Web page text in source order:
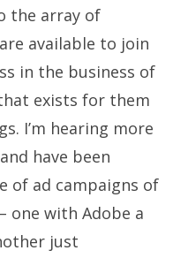
the array of
available to join
in the business of
exists for them
I’m hearing more
have been
of ad campaigns of
one with Adobe a
just